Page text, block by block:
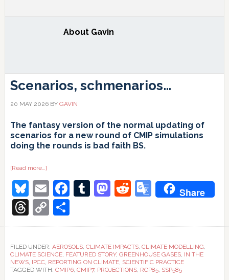
About Gavin
Scenarios, schmenarios…
20 MAY 2026BY GAVIN
The fantasy version of the normal updating of
scenarios for a new round of CMIP simulations
doing the rounds is bad faith BS.
[Read more…]about
schmenarios…
Bluesky
EmailFacebook
Tumblr
Mastodon
Reddit
Google
Share
Threads
Copy
Link
Share
FILED UNDER: AEROSOLS, CLIMATE IMPACTS, CLIMATE MODELLING,
CLIMATE SCIENCE, FEATURED STORY, GREENHOUSE GASES, IN THE
NEWS, IPCC, REPORTING ON CLIMATE, SCIENTIFIC PRACTICE
TAGGED WITH: CMIP6, CMIP7, PROJECTIONS, RCP85, SSP585